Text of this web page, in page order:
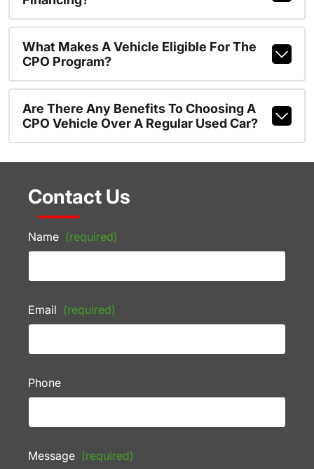
What Makes A Vehicle Eligible For The
CPO Program?
Are There Any Benefits To Choosing A
CPO Vehicle Over A Regular Used Car?
Contact Us
Name (required)
Email (required)
Phone
Message (required)